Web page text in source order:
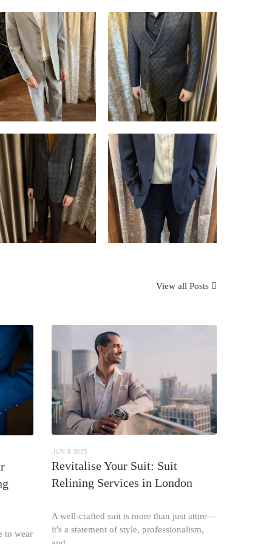
View all Posts
to wear
JUN 3, 2025
Revitalise Your Suit: Suit
Relining Services in London
A well-crafted suit is more than just attire—
it's a statement of style, professionalism,